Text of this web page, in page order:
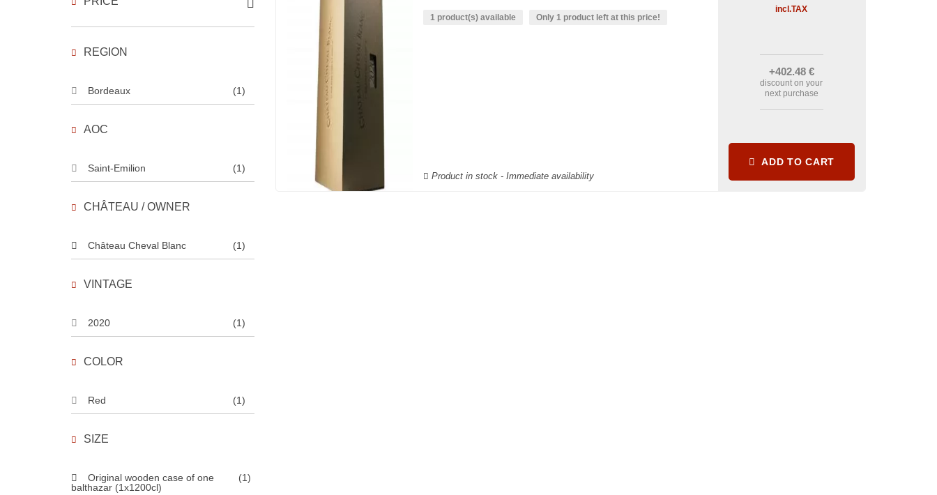
REGION
Bordeaux (1)
AOC
Saint-Emilion (1)
CHÂTEAU / OWNER
Château Cheval Blanc (1)
VINTAGE
2020 (1)
COLOR
Red (1)
SIZE
Original wooden case of one
balthazar (1x1200cl)
(1)
1 product(s) available Only 1 product left at this price!
Product in stock - Immediate availability
incl.TAX
+402.48 €
discount on your
next purchase
ADD TO CART